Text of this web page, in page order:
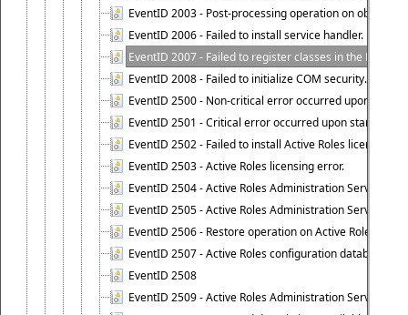
EventID 2003 - Post-processing operation on object
EventID 2006 - Failed to install service handler.
EventID 2007 - Failed to register classes in the ROT.
EventID 2008 - Failed to initialize COM security.
EventID 2500 - Non-critical error occurred upon
EventID 2501 - Critical error occurred upon starting
EventID 2502 - Failed to install Active Roles license.
EventID 2503 - Active Roles licensing error.
EventID 2504 - Active Roles Administration Service
EventID 2505 - Active Roles Administration Service
EventID 2506 - Restore operation on Active Roles
EventID 2507 - Active Roles configuration database
EventID 2508
EventID 2509 - Active Roles Administration Service